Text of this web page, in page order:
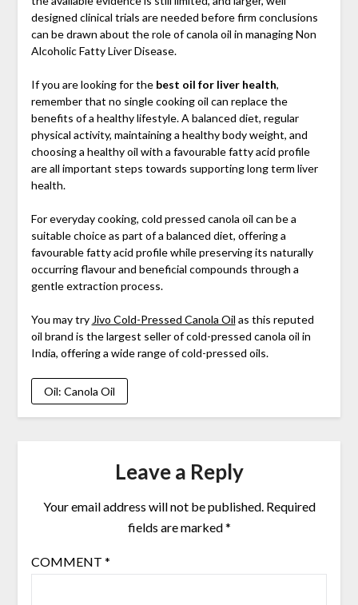
designed clinical trials are needed before firm conclusions
can be drawn about the role of canola oil in managing Non
Alcoholic Fatty Liver Disease.
If you are looking for the best oil for liver health,
remember that no single cooking oil can replace the
benefits of a healthy lifestyle. A balanced diet, regular
physical activity, maintaining a healthy body weight, and
choosing a healthy oil with a favourable fatty acid profile
are all important steps towards supporting long term liver
health.
For everyday cooking, cold pressed canola oil can be a
suitable choice as part of a balanced diet, offering a
favourable fatty acid profile while preserving its naturally
occurring flavour and beneficial compounds through a
gentle extraction process.
You may try Jivo Cold-Pressed Canola Oil as this reputed
oil brand is the largest seller of cold-pressed canola oil in
India, offering a wide range of cold-pressed oils.
Oil: Canola Oil
Leave a Reply
Your email address will not be published. Required
fields are marked*
COMMENT *